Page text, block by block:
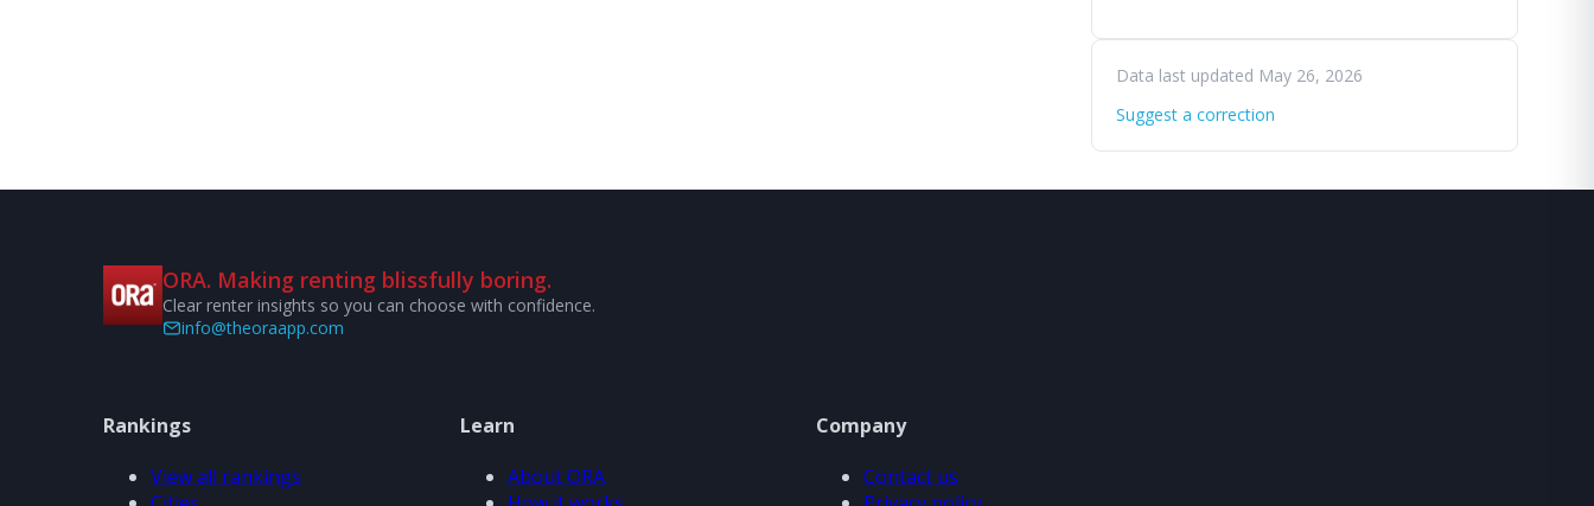
Data last updated May 26, 2026
Suggest a correction
ORA. Making renting blissfully boring.
Clear renter insights so you can choose with confidence.
info@theoraapp.com
Rankings
View all rankings
Learn
About ORA
Company
Contact us